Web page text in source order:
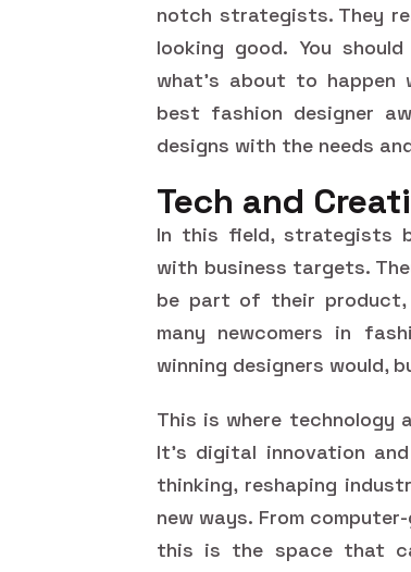
notch strategists. They
looking good. You
what's about to happen
best fashion designer
designs with the needs
Tech and
In this field, strategists
with business targets.
be part of their product,
many newcomers in
winning designers would,
This is where
It's digital innovation
thinking, reshaping
new ways. From
this is the space that